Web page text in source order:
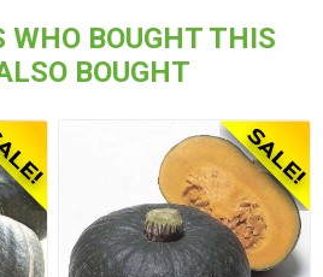
WHO BOUGHT THIS
BOUGHT